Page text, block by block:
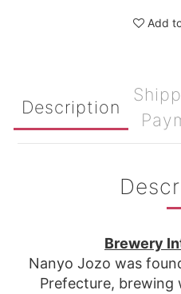
Add
Description
Brewery
Nanyo Jozo was
Prefecture,